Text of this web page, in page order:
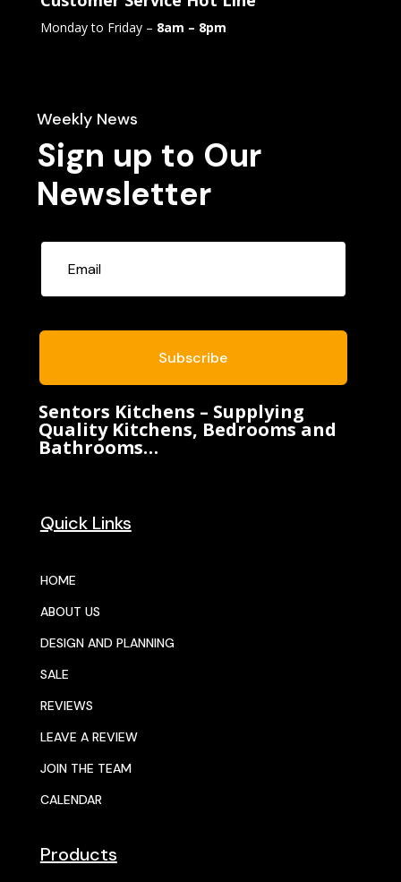
Monday to Friday – 8am – 8pm
Weekly News
Sign up to Our
Newsletter
Subscribe
Sentors Kitchens – Supplying
Quality Kitchens, Bedrooms and
Bathrooms…
Quick Links
HOME
ABOUT US
DESIGN AND PLANNING
SALE
REVIEWS
LEAVE A REVIEW
JOIN THE TEAM
CALENDAR
Products